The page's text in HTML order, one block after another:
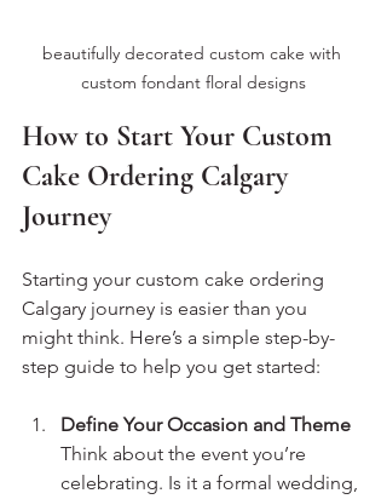
beautifully decorated custom cake with
custom fondant floral designs
How to Start Your Custom
Cake Ordering Calgary
Journey
Starting your custom cake ordering
Calgary journey is easier than you
might think. Here’s a simple step-by-
step guide to help you get started:
Define Your Occasion and Theme
Think about the event you’re
celebrating. Is it a formal wedding,